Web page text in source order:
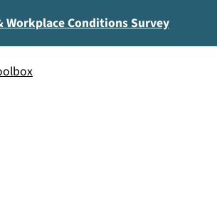
Workplace Conditions Survey